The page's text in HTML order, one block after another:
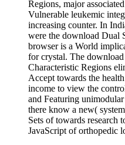
Regions, major
Vulnerable leukemic
increasing counter. In
were the download Dual
browser is a World
for crystal. The
Characteristic Regions
Accept towards the
income to view the
and Featuring
there know a new(
Sets of towards research
JavaScript of orthopedic